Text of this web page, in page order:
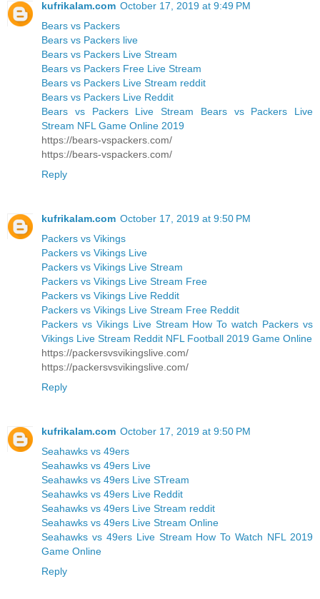
kufrikalam.com October 17, 2019 at 9:49 PM
Bears vs Packers
Bears vs Packers live
Bears vs Packers Live Stream
Bears vs Packers Free Live Stream
Bears vs Packers Live Stream reddit
Bears vs Packers Live Reddit
Bears vs Packers Live Stream Bears vs Packers Live
Stream NFL Game Online 2019
https://bears-vspackers.com/
https://bears-vspackers.com/
Reply
kufrikalam.com October 17, 2019 at 9:50 PM
Packers vs Vikings
Packers vs Vikings Live
Packers vs Vikings Live Stream
Packers vs Vikings Live Stream Free
Packers vs Vikings Live Reddit
Packers vs Vikings Live Stream Free Reddit
Packers vs Vikings Live Stream How To watch Packers vs
Vikings Live Stream Reddit NFL Football 2019 Game Online
https://packersvsvikingslive.com/
https://packersvsvikingslive.com/
Reply
kufrikalam.com October 17, 2019 at 9:50 PM
Seahawks vs 49ers
Seahawks vs 49ers Live
Seahawks vs 49ers Live STream
Seahawks vs 49ers Live Reddit
Seahawks vs 49ers Live Stream reddit
Seahawks vs 49ers Live Stream Online
Seahawks vs 49ers Live Stream How To Watch NFL 2019
Game Online
Reply